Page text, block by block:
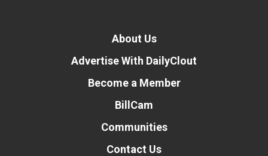
About Us
Advertise With DailyClout
Become a Member
BillCam
Communities
Contact Us